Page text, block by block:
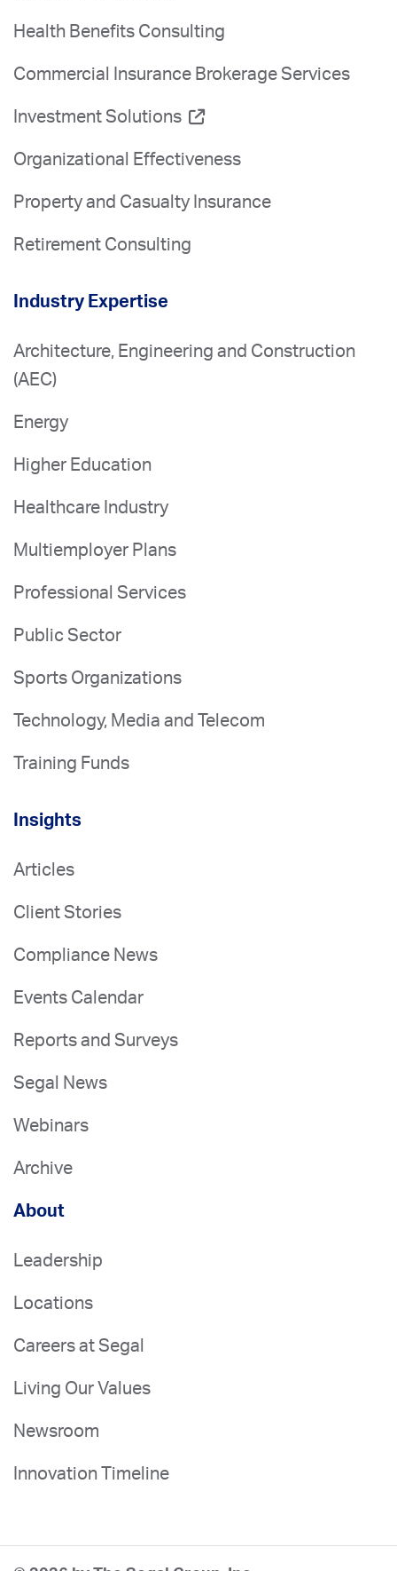
Health Benefits Consulting
Commercial Insurance Brokerage Services
Investment Solutions
Organizational Effectiveness
Property and Casualty Insurance
Retirement Consulting
Industry Expertise
Architecture, Engineering and Construction
(AEC)
Energy
Higher Education
Healthcare Industry
Multiemployer Plans
Professional Services
Public Sector
Sports Organizations
Technology, Media and Telecom
Training Funds
Insights
Articles
Client Stories
Compliance News
Events Calendar
Reports and Surveys
Segal News
Webinars
Archive
About
Leadership
Locations
Careers at Segal
Living Our Values
Newsroom
Innovation Timeline